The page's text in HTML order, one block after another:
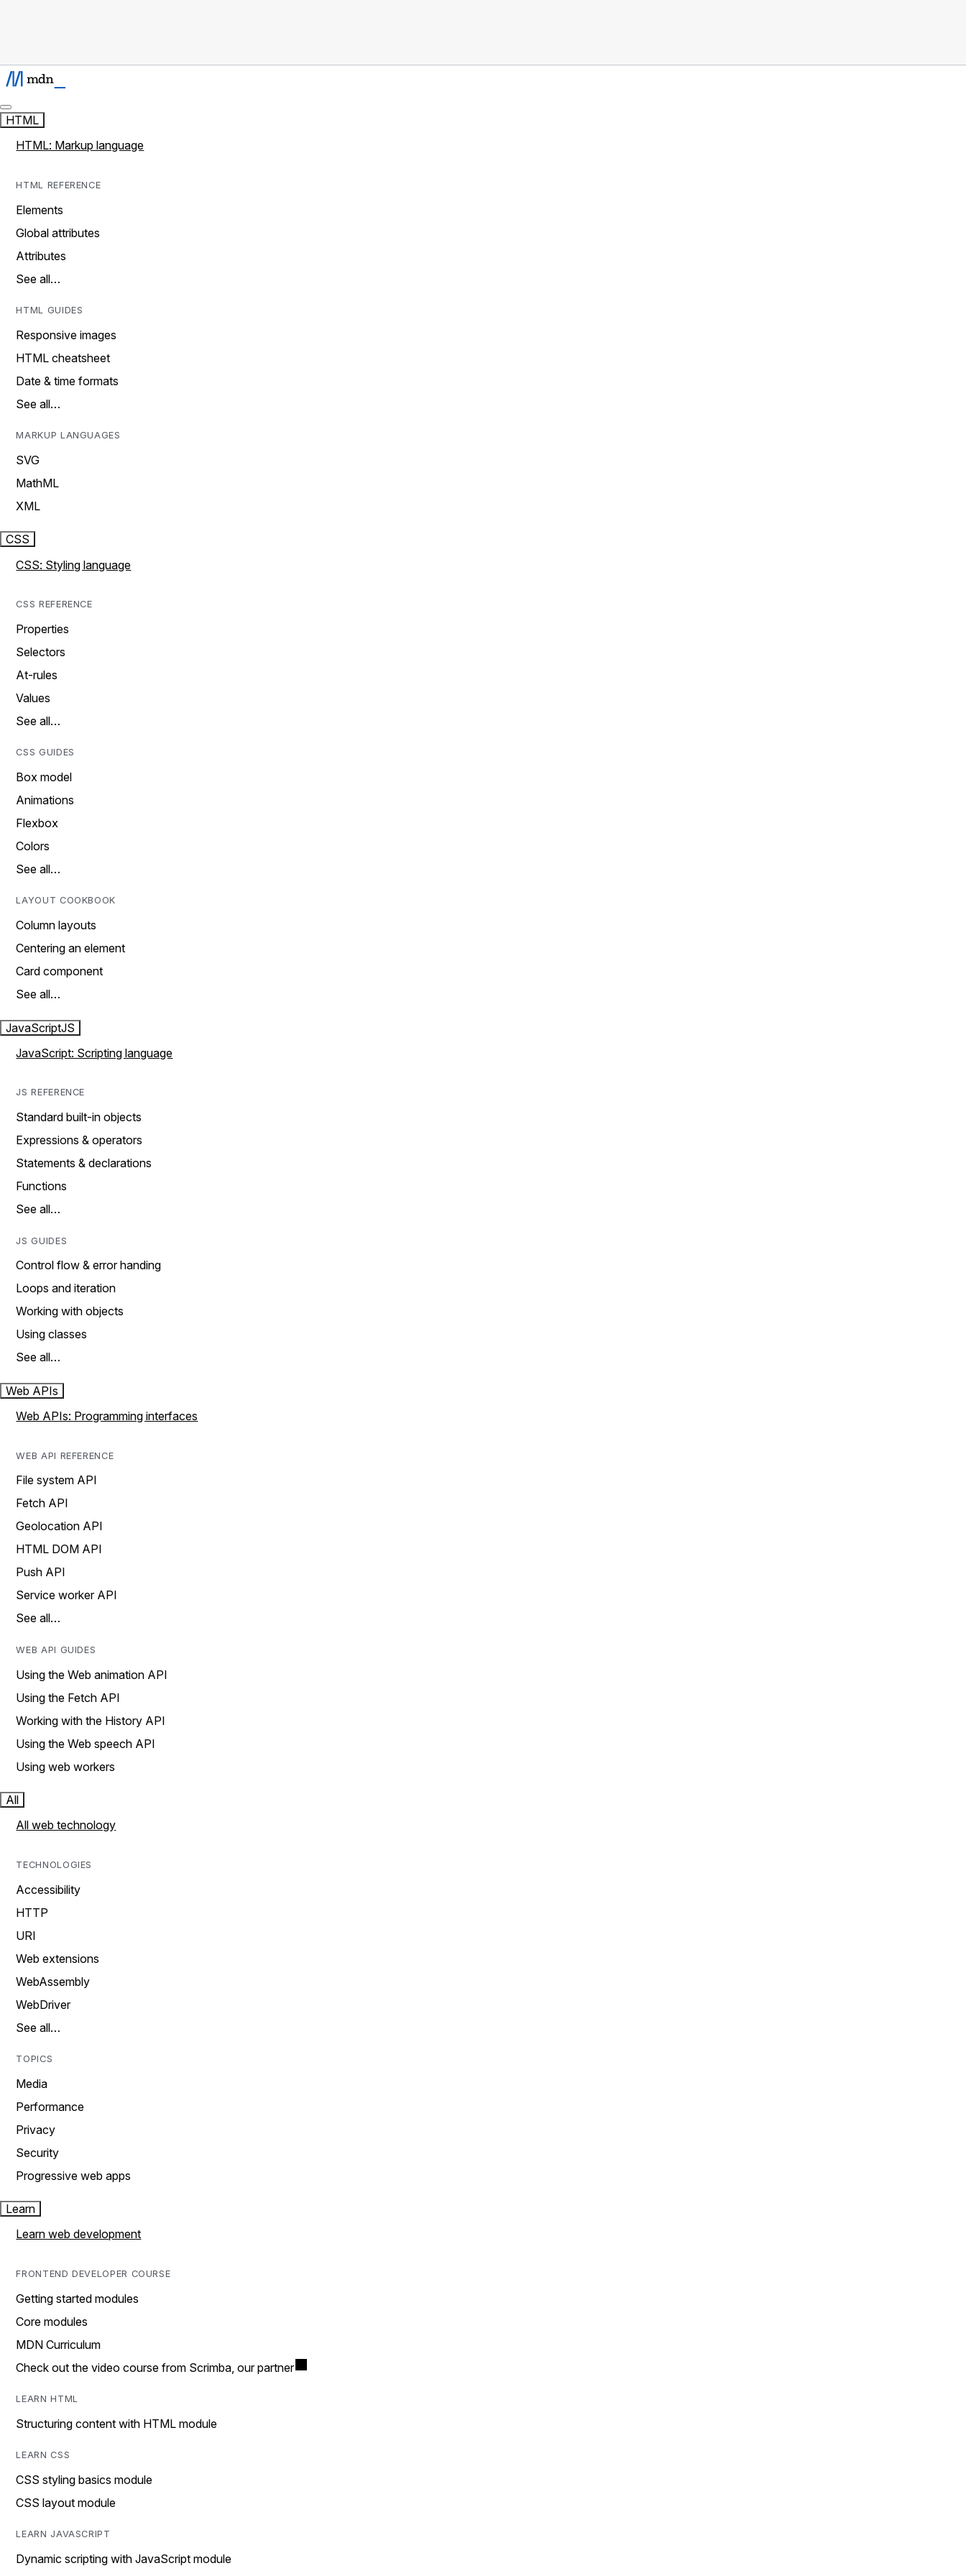
HTML
HTML: Markup language
HTML REFERENCE
Elements
Global attributes
Attributes
See all…
HTML GUIDES
Responsive images
HTML cheatsheet
Date & time formats
See all…
MARKUP LANGUAGES
SVG
MathML
XML
CSS
CSS: Styling language
CSS REFERENCE
Properties
Selectors
At-rules
Values
See all…
CSS GUIDES
Box model
Animations
Flexbox
Colors
See all…
LAYOUT COOKBOOK
Column layouts
Centering an element
Card component
See all…
JavaScriptJS
JavaScript: Scripting language
JS REFERENCE
Standard built-in objects
Expressions & operators
Statements & declarations
Functions
See all…
JS GUIDES
Control flow & error handing
Loops and iteration
Working with objects
Using classes
See all…
Web APIs
Web APIs: Programming interfaces
WEB API REFERENCE
File system API
Fetch API
Geolocation API
HTML DOM API
Push API
Service worker API
See all…
WEB API GUIDES
Using the Web animation API
Using the Fetch API
Working with the History API
Using the Web speech API
Using web workers
All
All web technology
TECHNOLOGIES
Accessibility
HTTP
URI
Web extensions
WebAssembly
WebDriver
See all…
TOPICS
Media
Performance
Privacy
Security
Progressive web apps
Learn
Learn web development
FRONTEND DEVELOPER COURSE
Getting started modules
Core modules
MDN Curriculum
Check out the video course from Scrimba, our partner
LEARN HTML
Structuring content with HTML module
LEARN CSS
CSS styling basics module
CSS layout module
LEARN JAVASCRIPT
Dynamic scripting with JavaScript module